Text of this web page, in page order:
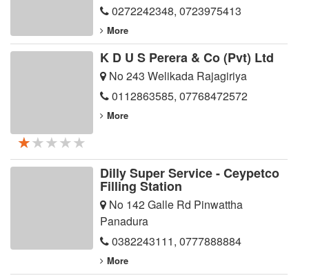
0272242348, 0723975413
More
★★★★★
★★★★★
★★★★★
K D U S Perera & Co (Pvt) Ltd
No 243 Welikada Rajagiriya
0112863585, 07768472572
More
Dilly Super Service - Ceypetco
Filling Station
No 142 Galle Rd Pinwattha
Panadura
0382243111, 0777888884
More